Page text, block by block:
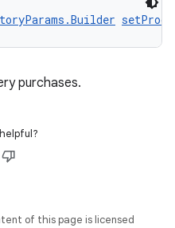
purchases.
of this page is licensed